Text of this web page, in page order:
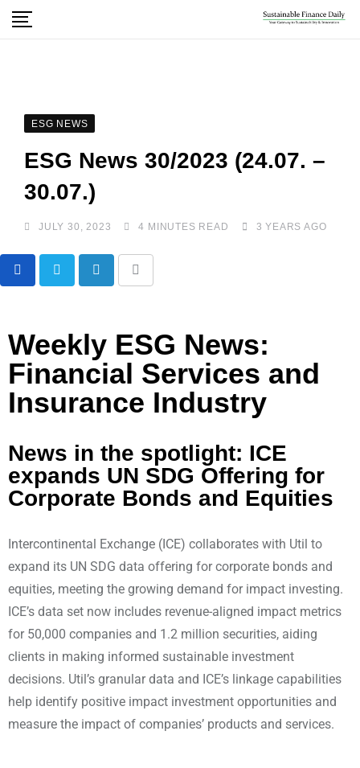
ESG NEWS
ESG News 30/2023 (24.07. –
30.07.)
JULY 30, 2023 4 MINUTES READ 3 YEARS AGO
Weekly ESG News:
Financial Services and
Insurance Industry
News in the spotlight: ICE
expands UN SDG Offering for
Corporate Bonds and Equities
Intercontinental Exchange (ICE) collaborates with Util to
expand its UN SDG data offering for corporate bonds and
equities, meeting the growing demand for impact investing.
ICE’s data set now includes revenue-aligned impact metrics
for 50,000 companies and 1.2 million securities, aiding
clients in making informed sustainable investment
decisions. Util’s granular data and ICE’s linkage capabilities
help identify positive impact investment opportunities and
measure the impact of companies’ products and services.